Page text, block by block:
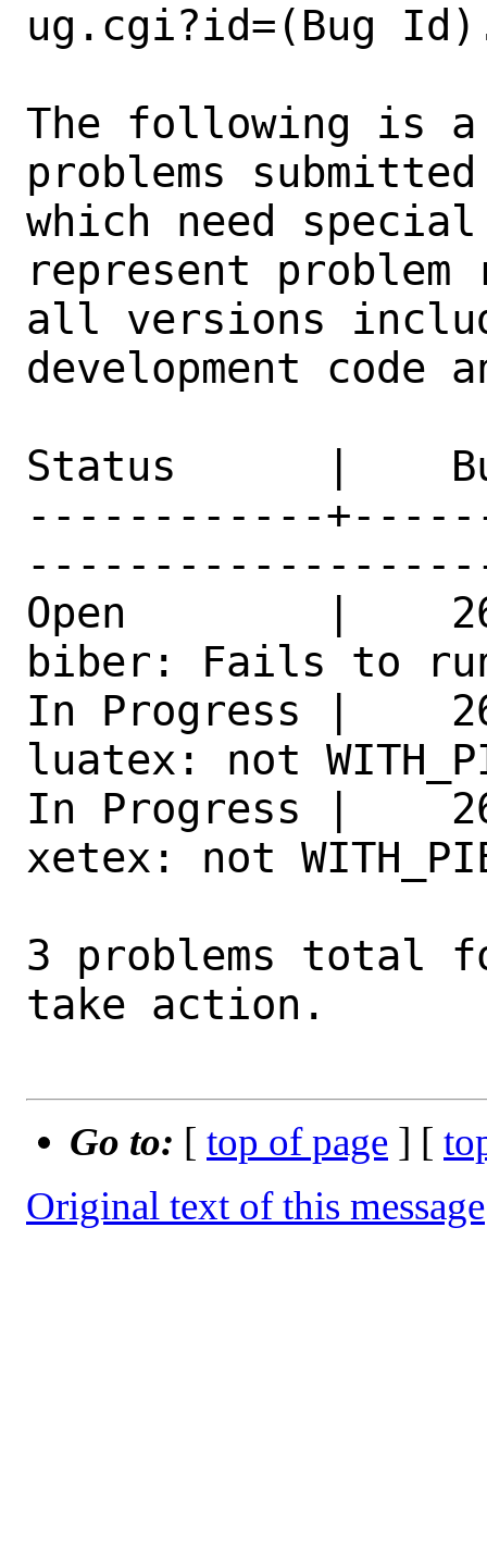
ug.cgi?id=(Bug
The following is
problems
which need
represent
all versions
development code
Status      |
------------
Open        |
biber: Fails to
In Progress |
luatex: not
In Progress |
xetex: not
3 problems total
take action.
Go to: [ top of page ] [
Original text of this message